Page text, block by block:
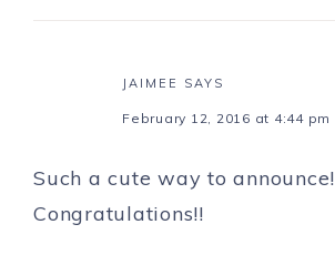
JAIMEE SAYS
February 12, 2016 at 4:44 pm
Such a cute way to announce!
Congratulations!!